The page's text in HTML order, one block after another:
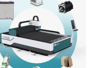
workshop.
inspected and